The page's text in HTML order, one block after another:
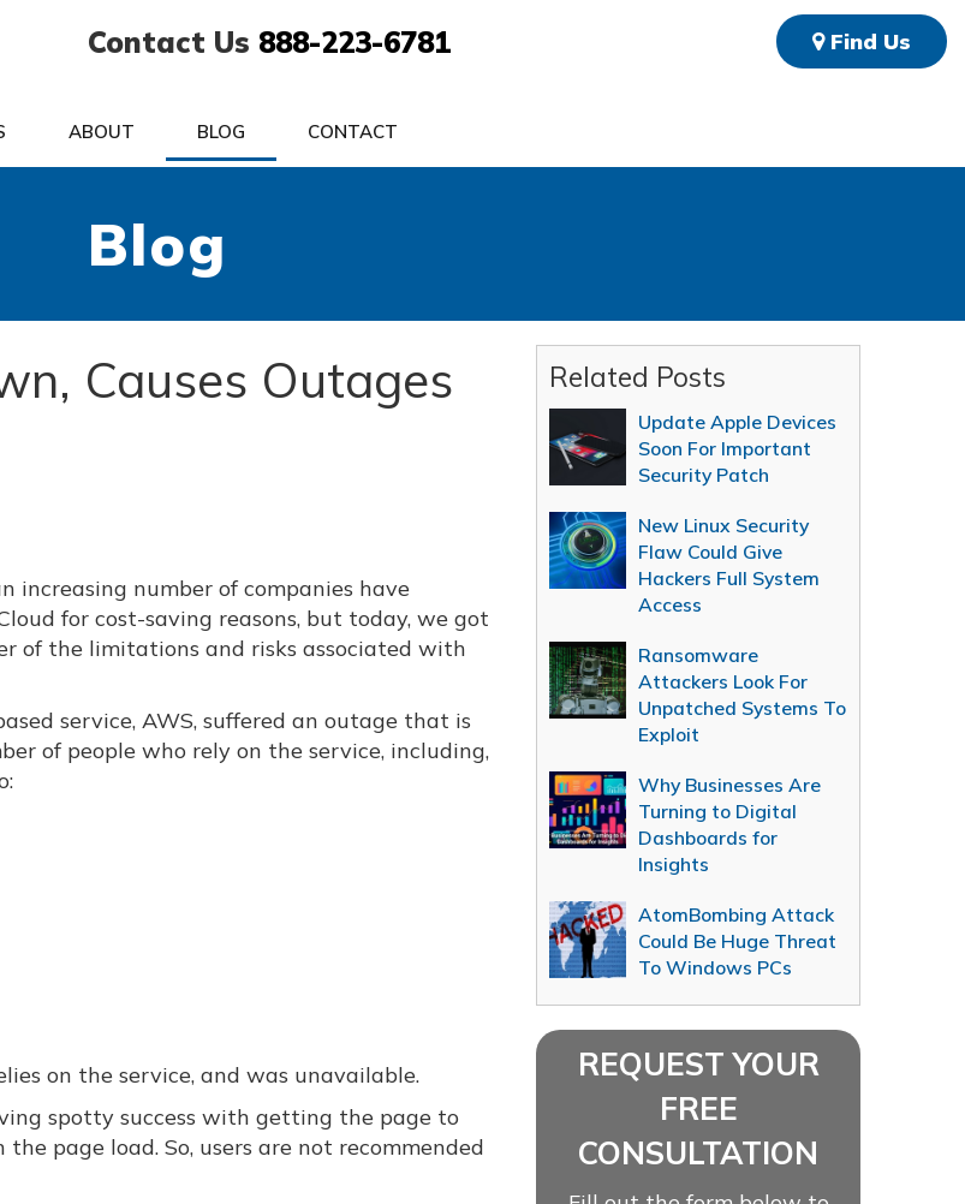
Contact Us 888-223-6781 Find Us
ABOUT BLOG CONTACT
Blog
Causes Outages
increasing number of companies have
for cost-saving reasons, but today, we got
of the limitations and risks associated with
service, AWS, suffered an outage that is
of people who rely on the service, including,
on the service, and was unavailable.
spotty success with getting the page to
page load. So, users are not recommended
Related Posts
Update Apple Devices
Soon For Important
Security Patch
New Linux Security
Flaw Could Give
Hackers Full System
Access
Ransomware
Attackers Look For
Unpatched Systems To
Exploit
Why Businesses Are
Turning to Digital
Dashboards for
Insights
AtomBombing Attack
Could Be Huge Threat
To Windows PCs
REQUEST YOUR
FREE
CONSULTATION